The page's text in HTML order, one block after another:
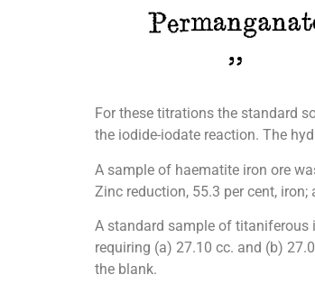
For these titrations the standard
the iodide-iodate reaction. The
A sample of haematite iron ore
Zinc reduction, 55.3 per cent,
A standard sample of titaniferous
requiring (a) 27.10 cc. and (b)
the blank.